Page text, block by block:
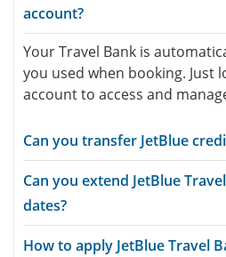
account?
Your Travel Bank is
you used when booking. Just
account to access and
Can you transfer JetBlue
Can you extend JetBlue
dates?
How to apply JetBlue Travel